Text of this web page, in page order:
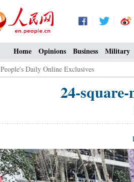
Home Opinions Business Military
People's Daily Online Exclusives
24-